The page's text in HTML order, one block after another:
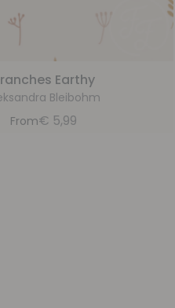
Earthy
Bleibohm
From€ 5,99